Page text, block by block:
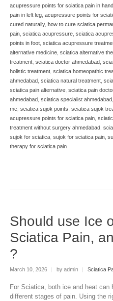
acupressure points for sciatica pain in hand
pain in left leg, acupressure points for
cured naturally, how to cure sciatica
pain, sciatica acupressure, sciatica
points in foot, sciatica acupressure
alternative medicine, sciatica alternative
treatment, sciatica doctor ahmedabad,
holistic treatment, sciatica homeopathic
ahmedabad, sciatica natural treatment,
sciatica pain alternative, sciatica pain
ahmedabad, sciatica specialist ahmedabad,
me, sciatica sujok points, sciatica sujok
acupressure points for sciatica pain,
treatment without surgery ahmedabad,
sujok for sciatica, sujok for sciatica pain,
therapy for sciatica pain
Should use Ice
Sciatica Pain,
?
March 10, 2026 | by admin | Sciatica
For Sciatica, both ice and heat
different stages of pain. Using the